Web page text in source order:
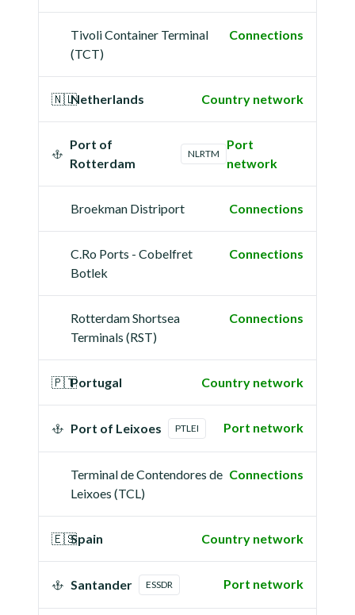
Tivoli Container Terminal
(TCT)
Connections
🇳🇱Netherlands Country network
Port of
Rotterdam
NLRTM
Port
network
Broekman Distriport Connections
C.Ro Ports - Cobelfret
Botlek
Connections
Rotterdam Shortsea
Terminals (RST)
Connections
🇵🇹Portugal Country network
Port of Leixoes PTLEI Port network
Terminal de Contendores de
Leixoes (TCL)
Connections
🇪🇸Spain Country network
Santander ESSDR Port network